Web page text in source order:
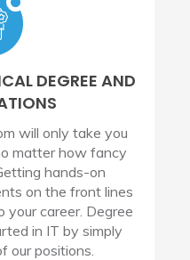
DEGREE AND
will only take you
matter how fancy
hands-on
on the front lines
your career. Degree
in IT by simply
our positions.